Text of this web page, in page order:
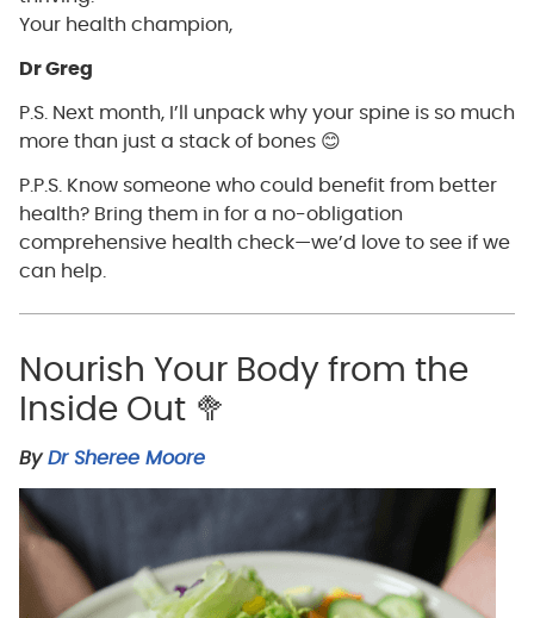
Your health champion,
Dr Greg
P.S. Next month, I’ll unpack why your spine is so much
more than just a stack of bones 😊
P.P.S. Know someone who could benefit from better
health? Bring them in for a no-obligation
comprehensive health check—we’d love to see if we
can help.
Nourish Your Body from the
Inside Out 🥦
ByDr Sheree Moore